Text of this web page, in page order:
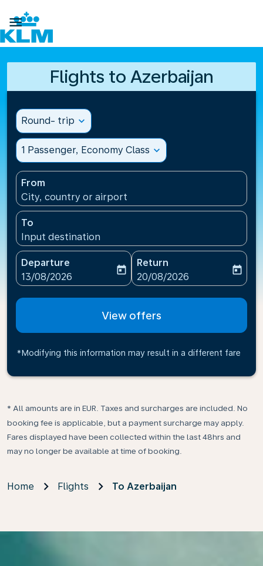

Flights to Azerbaijan
Round- trip expand_more
1 Passenger, Economy Class expand_more
From
City, country or airport
To
Input destination
Departure
fc-booking-departure-date-aria-label
13/08/2026
today
Return
fc-booking-return-date-
20/08/2026
today
View offers
*Modifying this information may result in a different fare
* All amounts are in EUR. Taxes and surcharges are included. No
booking fee is applicable, but a payment surcharge may apply.
Fares displayed have been collected within the last 48hrs and
may no longer be available at time of booking.
Home Flights To Azerbaijan